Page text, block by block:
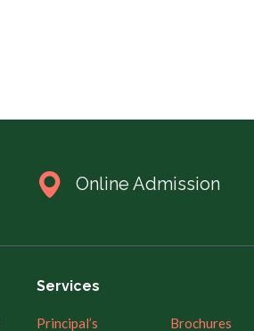
Online Admission
Services
Principal’s Brochures